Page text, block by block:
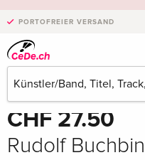
PORTOFREIER VERSAND
Schreibe die erste Bewertung!
CHF 27.50
Rudolf